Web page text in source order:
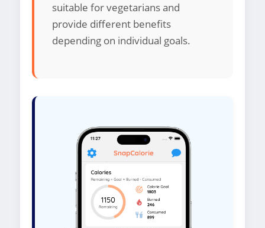
suitable for vegetarians and
provide different benefits
depending on individual goals.